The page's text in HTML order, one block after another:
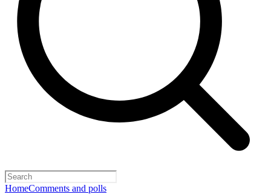
HomeComments and polls